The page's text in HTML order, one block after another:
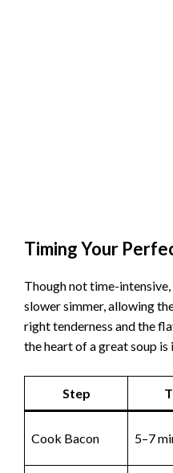
Timing Your
Though not time-
slower simmer, allowing
right tenderness and the
the heart of a great soup is
Step
Cook Bacon 5–7